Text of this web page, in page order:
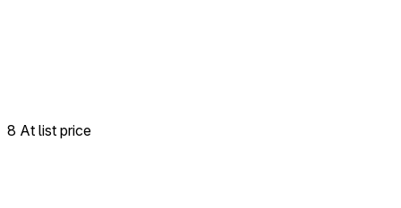
8 At list price